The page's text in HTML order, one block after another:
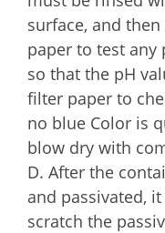
surface, and
paper to test any
so that the pH
filter paper to
no blue Color is
blow dry with
D. After the
and passivated,
scratch the